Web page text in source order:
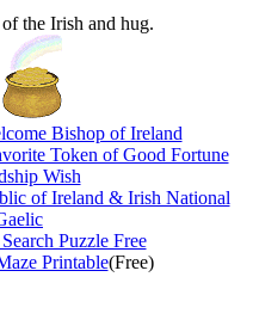
the Irish and hug.
Bishop of Ireland
Token of Good Fortune
Wish
of Ireland & Irish National
Puzzle Free
Printable(Free)